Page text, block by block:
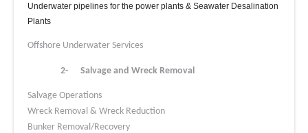
Underwater pipelines for the power plants & Seawater Desalination
Plants
Offshore Underwater Services
2- Salvage and Wreck Removal
Salvage Operations
Wreck Removal & Wreck Reduction
Bunker Removal/Recovery